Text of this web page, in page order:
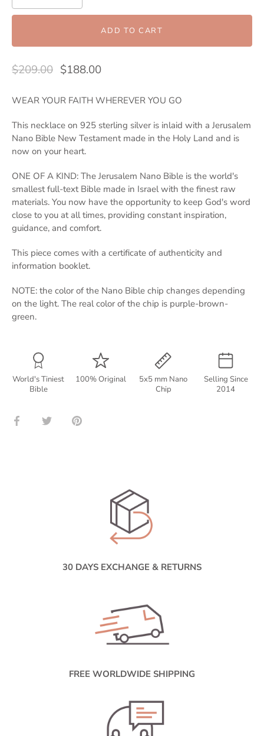
ADD TO CART
$209.00 $188.00
WEAR YOUR FAITH WHEREVER YOU GO
This necklace on 925 sterling silver is inlaid with a Jerusalem
Nano Bible New Testament made in the Holy Land and is
now on your heart.
ONE OF A KIND: The Jerusalem Nano Bible is the world's
smallest full-text Bible made in Israel with the finest raw
materials. You now have the opportunity to keep God's word
close to you at all times, providing constant inspiration,
guidance, and comfort.
This piece comes with a certificate of authenticity and
information booklet.
NOTE: the color of the Nano Bible chip changes depending
on the light. The real color of the chip is purple-brown-
green.
World's Tiniest
Bible
100% Original
5x5 mm Nano
Chip
Selling Since
2014
Share Share Pin
30 DAYS EXCHANGE & RETURNS
FREE WORLDWIDE SHIPPING